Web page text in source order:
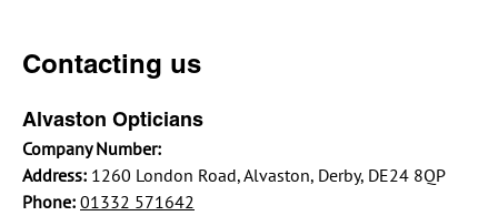
Contacting us
Alvaston Opticians
Company Number:
Address: 1260 London Road, Alvaston, Derby, DE24 8QP
Phone: 01332 571642